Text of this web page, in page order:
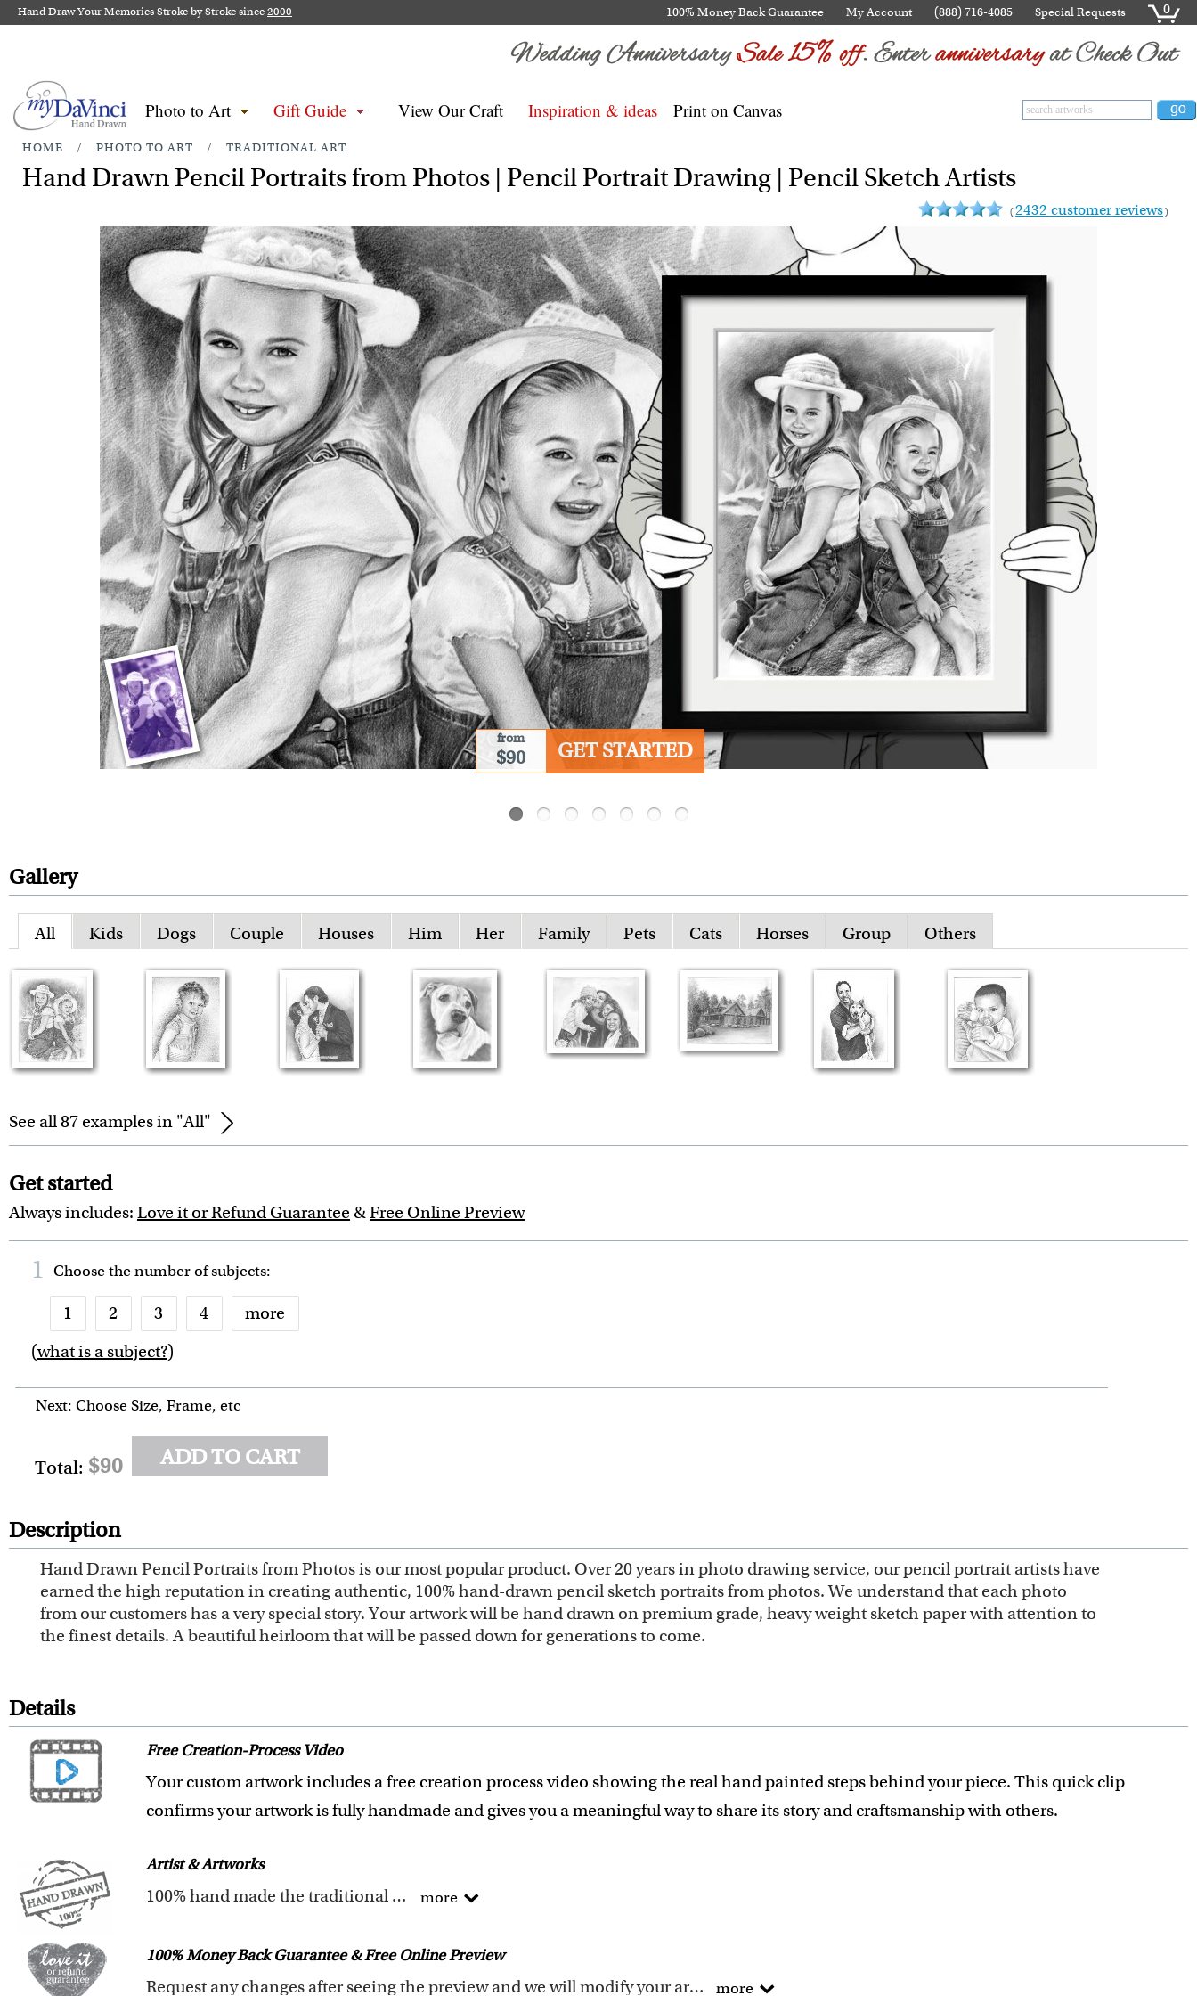
Hand Draw Your Memories Stroke by Stroke since2000 100% Money Back Guarantee My Account (888) 716-4085 Special Requests 0
Photo to Art Gift Guide View Our Craft Inspiration & ideas Print on Canvas
HOME / PHOTO TO ART / TRADITIONAL ART
Hand Drawn Pencil Portraits from Photos | Pencil Portrait Drawing | Pencil Sketch Artists
(2432 customer reviews)
from
$90 GET STARTED
Gallery
All Kids Dogs Couple Houses Him Her Family Pets Cats Horses Group Others
See all 87 examples in "All"
Get started
Always includes: Love it or Refund Guarantee &Free Online Preview
1 Choose the number ofsubjects:
1 2 3 4
more
6
7 8
(what is a subject?)
Next: Choose Size, Frame, etc
Total: $90 ADD TO CART
Description
Hand Drawn Pencil Portraits from Photos is our most popular product. Over 20 years in photo drawing service, our pencil portrait artists have
earned the high reputation in creating authentic, 100% hand-drawn pencil sketch portraits from photos. We understand that each photo
from our customers has a very special story. Your artwork will be hand drawn on premium grade, heavy weight sketch paper with attention to
the finest details. A beautiful heirloom that will be passed down for generations to come.
Details
Free Creation-Process Video
Your custom artwork includes a free creation process video showing the real hand painted steps behind your piece. This quick clip
confirms your artwork is fully handmade and gives you a meaningful way to share its story and craftsmanship with others.
Artist & Artworks
100% hand made the traditional way ! more
Our artists have over 20 years of experience turning photos into custom masterpieces.
We pay attention to the finest details when creating your artwork to be sure that every precious detail is captured.
100% Money Back Guarantee & Free Online Preview
Request any changes after seeing the preview and we will modify your artwork for FREE.You will receive a new emailed preview after every modification more